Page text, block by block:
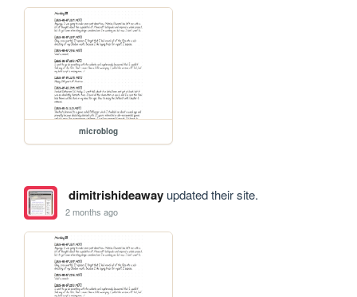
microblog
dimitrishideawayupdated their site.
2 months ago